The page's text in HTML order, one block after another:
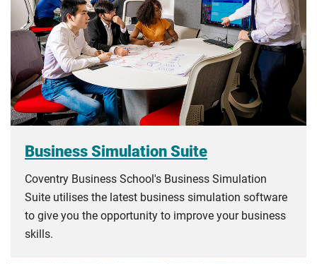
Business Simulation Suite
Coventry Business School's Business Simulation
Suite utilises the latest business simulation software
to give you the opportunity to improve your business
skills.